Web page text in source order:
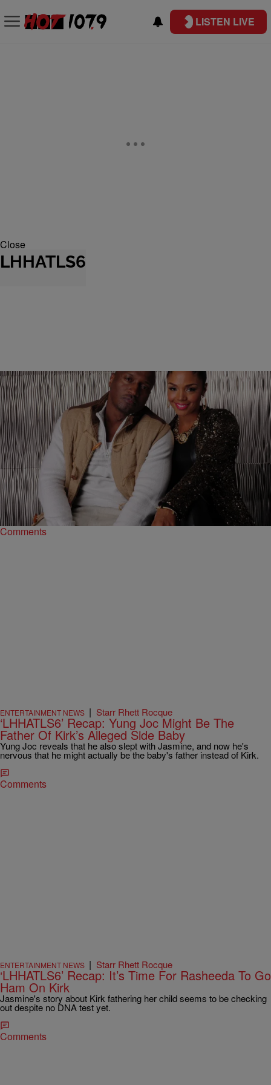
LISTEN LIVE
Close
LHHATLS6
ENTERTAINMENT NEWS | Starr Rhett Rocque
‘LHHATLS6’ Recap: Kirk Wants Rasheeda To
Forgive His Dirty Dog Ways Again
Kirk nonchalantly asks Rasheeda for forgiveness, but she is in a
different mind state, especially after her mom goes off on him.
Comments
ENTERTAINMENT NEWS | Starr Rhett Rocque
‘LHHATLS6’ Recap: Yung Joc Might Be The
Father Of Kirk’s Alleged Side Baby
Yung Joc reveals that he also slept with Jasmine, and now he's
nervous that he might actually be the baby's father instead of Kirk.
Comments
ENTERTAINMENT NEWS | Starr Rhett Rocque
‘LHHATLS6’ Recap: It’s Time For Rasheeda To Go
Ham On Kirk
Jasmine's story about Kirk fathering her child seems to be checking
out despite no DNA test yet.
Comments